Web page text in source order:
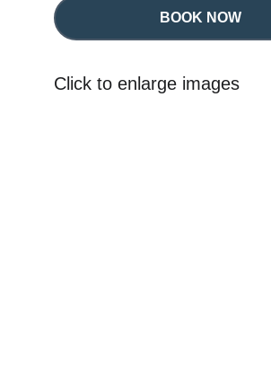
BOOK NOW
Click to enlarge images